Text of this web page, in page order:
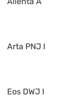
Arta PNJ I
Eos DWJ I